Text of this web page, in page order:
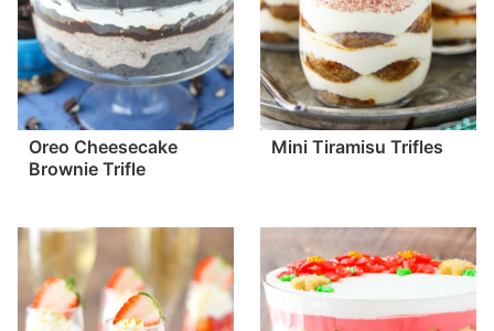
Oreo Cheesecake
Brownie Trifle
Mini Tiramisu Trifles